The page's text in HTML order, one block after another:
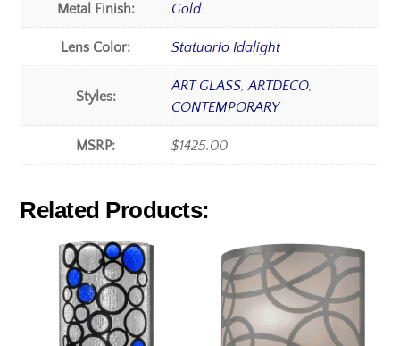
Metal Finish: Gold
Lens Color: Statuario Idalight
Styles:
ART GLASS,ARTDECO,
CONTEMPORARY
MSRP: $1425.00
Related Products: